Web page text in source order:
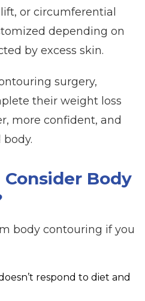
or circumferential
depending on
by excess skin.
surgery,
their weight loss
more confident, and
Body
body contouring if you
respond to diet and